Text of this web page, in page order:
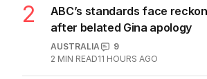
2
ABC’s standards face
after belated Gina apology
AUSTRALIA
9
2 MIN READ11 HOURS AGO